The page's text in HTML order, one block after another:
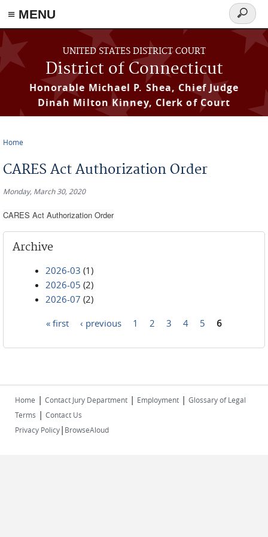
≡ MENU
Skip to main content
UNITED STATES DISTRICT COURT
District of Connecticut
Honorable Michael P. Shea, Chief Judge
Dinah Milton Kinney, Clerk of Court
Search
form
Home
CARES Act Authorization Order
Monday, March 30, 2020
CARES Act Authorization Order
Archive
2026-03 (1)
2026-05 (2)
2026-07 (2)
« first ‹ previous 1 2 3 4 5 6
Home | Contact Jury Department | Employment | Glossary of Legal
Terms | Contact Us
Privacy Policy| BrowseAloud